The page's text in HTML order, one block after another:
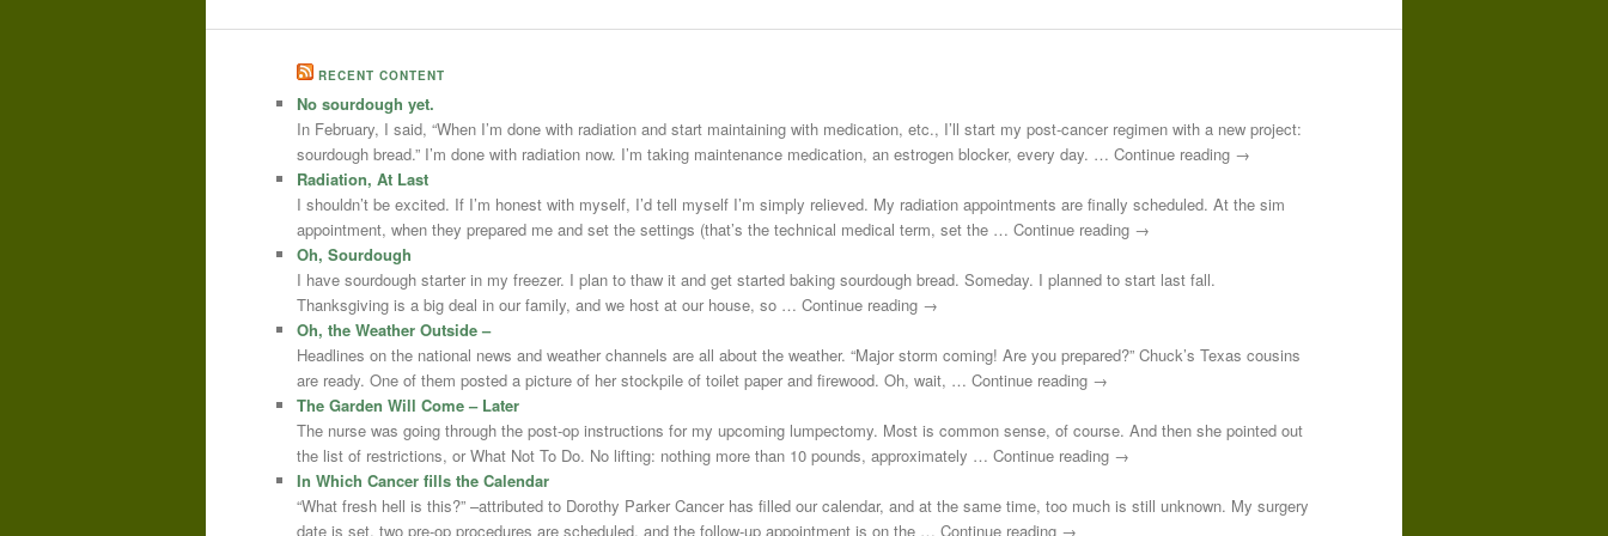
RECENT CONTENT
No sourdough yet.
In February, I said, “When I’m done with radiation and start maintaining with medication, etc., I’ll start my post-cancer regimen with a new project:
sourdough bread.” I’m done with radiation now. I’m taking maintenance medication, an estrogen blocker, every day. … Continue reading →
Radiation, At Last
I shouldn’t be excited. If I’m honest with myself, I’d tell myself I’m simply relieved. My radiation appointments are finally scheduled. At the sim
appointment, when they prepared me and set the settings (that’s the technical medical term, set the … Continue reading →
Oh, Sourdough
I have sourdough starter in my freezer. I plan to thaw it and get started baking sourdough bread. Someday. I planned to start last fall.
Thanksgiving is a big deal in our family, and we host at our house, so … Continue reading →
Oh, the Weather Outside –
Headlines on the national news and weather channels are all about the weather. “Major storm coming! Are you prepared?” Chuck’s Texas cousins
are ready. One of them posted a picture of her stockpile of toilet paper and firewood. Oh, wait, … Continue reading →
The Garden Will Come – Later
The nurse was going through the post-op instructions for my upcoming lumpectomy. Most is common sense, of course. And then she pointed out
the list of restrictions, or What Not To Do. No lifting: nothing more than 10 pounds, approximately … Continue reading →
In Which Cancer fills the Calendar
“What fresh hell is this?” –attributed to Dorothy Parker Cancer has filled our calendar, and at the same time, too much is still unknown. My surgery
date is set, two pre-op procedures are scheduled, and the follow-up appointment is on the … Continue reading →